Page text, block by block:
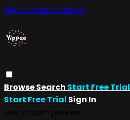
Skip to main content
BrowseSearch Start Free Trial
Start Free Trial Sign In